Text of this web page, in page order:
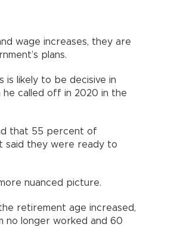
wage increases, they are
plans.
is likely to be decisive in
called off in 2020 in the
that 55 percent of
said they were ready to
more nuanced picture.
retirement age increased,
longer worked and 60